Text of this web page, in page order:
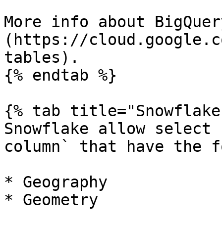
More info about
(https://
tables).
{% endtab %}
{% tab
Snowflake allow select
column` that have the
* Geography
* Geometry